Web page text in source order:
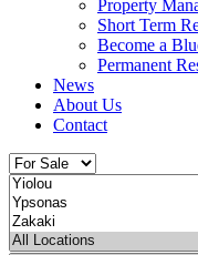
Property
Short Term
Become a
Permanent
News
About Us
Contact